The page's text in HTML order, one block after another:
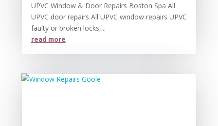
UPVC Window & Door Repairs Boston Spa All
UPVC door repairs All UPVC window repairs UPVC
faulty or broken locks,...
read more